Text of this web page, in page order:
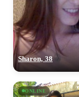
Sharon, 38
ONLINE